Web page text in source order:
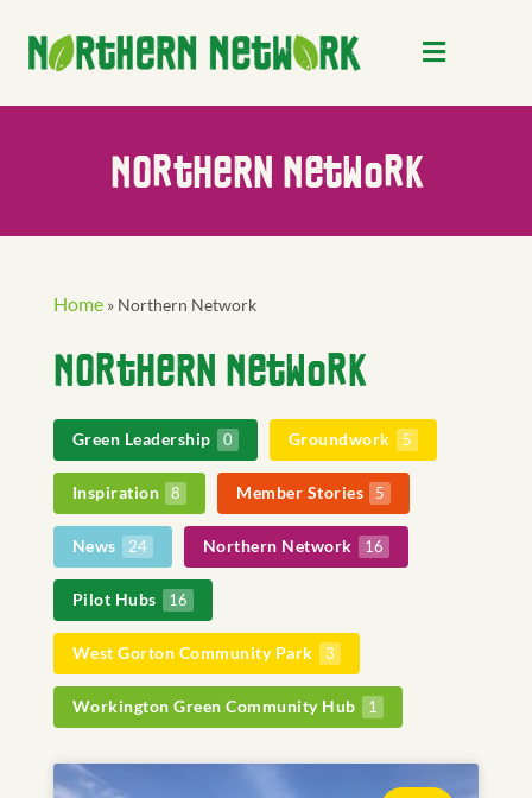
Northern Network
Home» Northern Network
Northern Network
Green Leadership 0 Groundwork 5
Inspiration 8 Member Stories 5
News 24 Northern Network 16
Pilot Hubs 16
West Gorton Community Park 3
Workington Green Community Hub 1